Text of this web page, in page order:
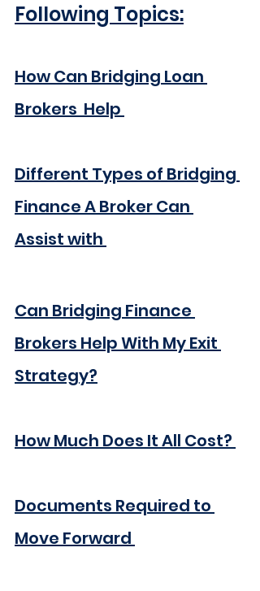
Following Topics:
How Can Bridging Loan
Brokers  Help
Different Types of Bridging
Finance A Broker Can
Assist with
Can Bridging Finance
Brokers Help With My Exit
Strategy?
How Much Does It All Cost?
Documents Required to
Move Forward